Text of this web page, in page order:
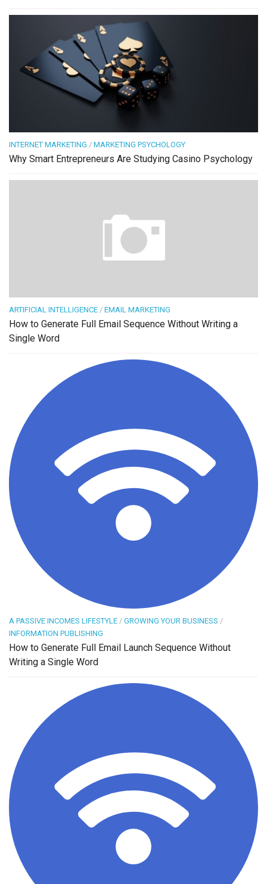
INTERNET MARKETING / MARKETING PSYCHOLOGY
Why Smart Entrepreneurs Are Studying Casino Psychology
ARTIFICIAL INTELLIGENCE / EMAIL MARKETING
How to Generate Full Email Sequence Without Writing a
Single Word
A PASSIVE INCOMES LIFESTYLE / GROWING YOUR BUSINESS /
INFORMATION PUBLISHING
How to Generate Full Email Launch Sequence Without
Writing a Single Word